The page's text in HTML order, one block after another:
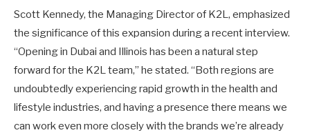
Scott Kennedy, the Managing Director of K2L, emphasized
the significance of this expansion during a recent interview.
“Opening in Dubai and Illinois has been a natural step
forward for the K2L team,” he stated. “Both regions are
undoubtedly experiencing rapid growth in the health and
lifestyle industries, and having a presence there means we
can work even more closely with the brands we’re already